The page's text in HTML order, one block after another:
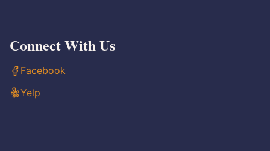
Connect With Us
Facebook
Yelp